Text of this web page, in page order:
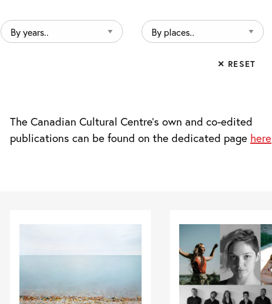
By
years..
By
places..
✕ RESET
The Canadian Cultural Centre’s own and co-edited
publications can be found on the dedicated page here